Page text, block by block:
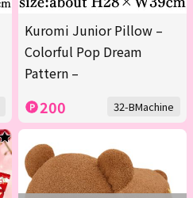
Kuromi Junior Pillow –
Colorful Pop Dream
Pattern –
200 32-BMachine